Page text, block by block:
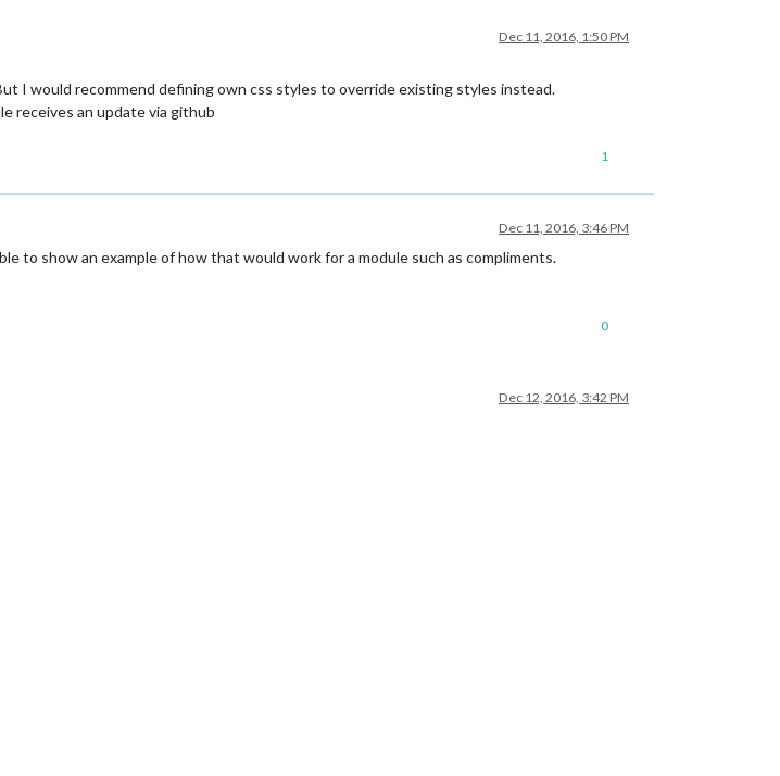
Dec 11, 2016, 1:50 PM
I would recommend defining own css styles to override existing styles instead.
receives an update via github
1
Dec 11, 2016, 3:46 PM
to show an example of how that would work for a module such as compliments.
0
Dec 12, 2016, 3:42 PM